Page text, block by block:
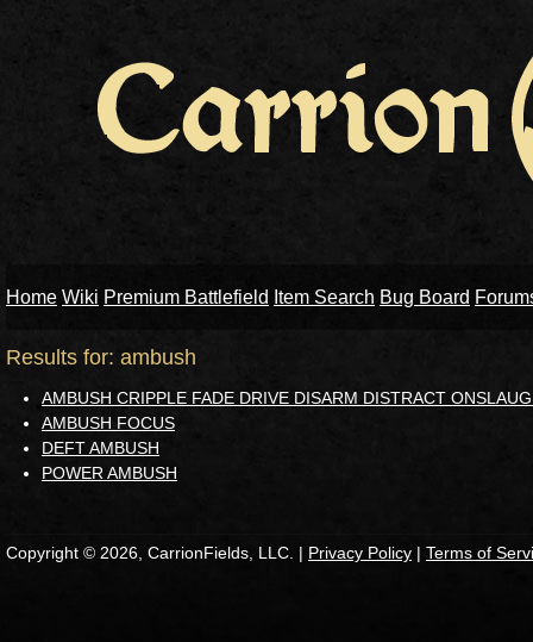
Home Wiki Premium Battlefield Item Search Bug Board
Results for: ambush
AMBUSH CRIPPLE FADE DRIVE DISARM DISTRACT
AMBUSH FOCUS
DEFT AMBUSH
POWER AMBUSH
Copyright © 2026, CarrionFields, LLC. | Privacy Policy | Terms of